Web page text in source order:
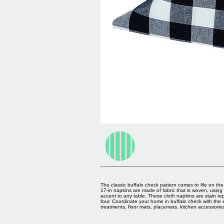
The classic buffalo check pattern comes to life on
17-in napkins are made of fabric that is woven,
accent to any table. These cloth napkins are stain
four. Coordinate your home in buffalo check with the
treatments, floor mats, placemats, kitchen